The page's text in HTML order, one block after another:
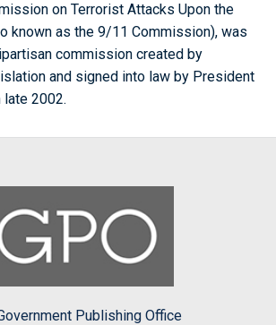
on Terrorist Attacks Upon the
known as the 9/11 Commission), was
commission created by
and signed into law by President
late 2002.
Publishing Office